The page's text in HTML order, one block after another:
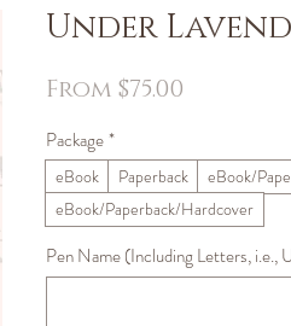
Under
From $75.00
Package*
eBook Paperback
eBook/
eBook/Paperback/Hardcover
Pen Name (Including Letters, i.e.,